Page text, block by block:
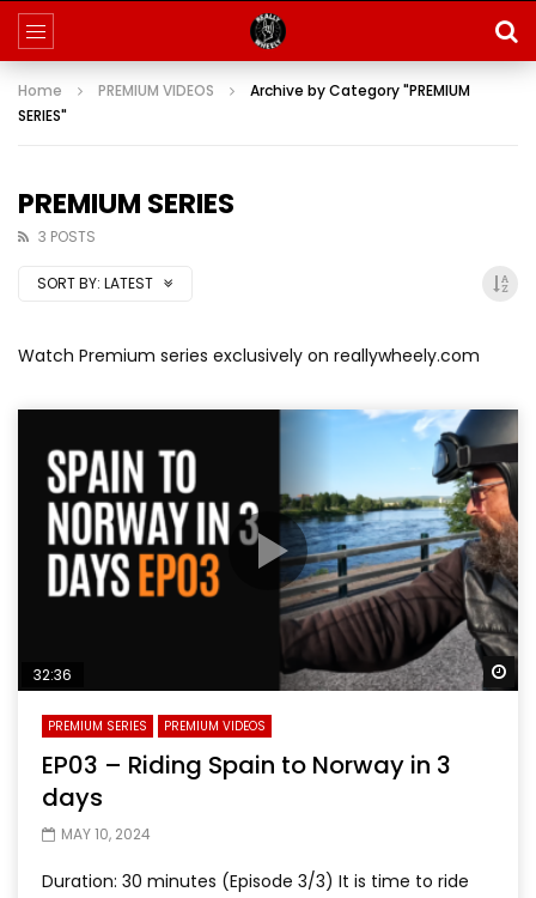
Home PREMIUM VIDEOS
Archive by Category "PREMIUM
SERIES"
PREMIUM SERIES
3 POSTS
SORT BY: LATEST
Watch Premium series exclusively on reallywheely.com
32:36
PREMIUM SERIES PREMIUM VIDEOS
EP03 – Riding Spain to Norway in 3
days
MAY 10, 2024
Duration: 30 minutes (Episode 3/3) It is time to ride